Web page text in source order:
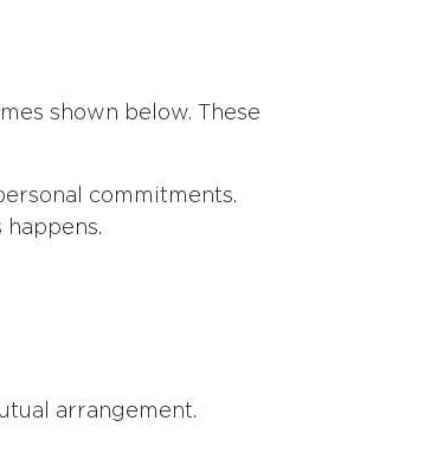
shown below. These
commitments.
happens.
arrangement.